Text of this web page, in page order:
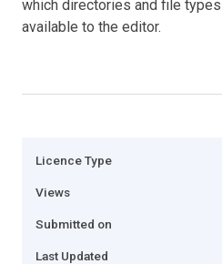
which directories and file
available to the editor.
Licence Type
Views
Submitted on
Last Updated